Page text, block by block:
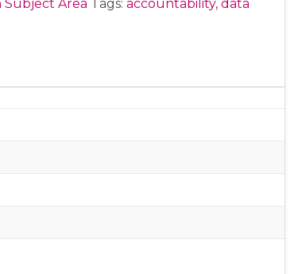
Area Tags: accountability, data